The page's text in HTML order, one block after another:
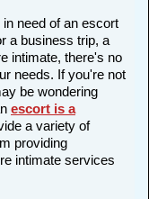
need of an escort
a business trip, a
intimate, there's no
needs. If you're not
be wondering
escort is a
a variety of
providing
intimate services